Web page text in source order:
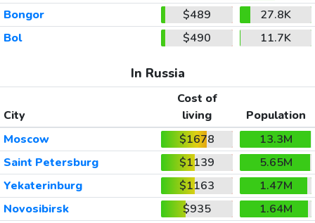
Bongor
$489
27.8K
Bol
$490 11.7K
In Russia
City
Cost of
living
Population
Moscow
$1678
13.3M
Saint Petersburg
$1139
5.65M
Yekaterinburg
$1163
1.47M
Novosibirsk
$935
1.64M